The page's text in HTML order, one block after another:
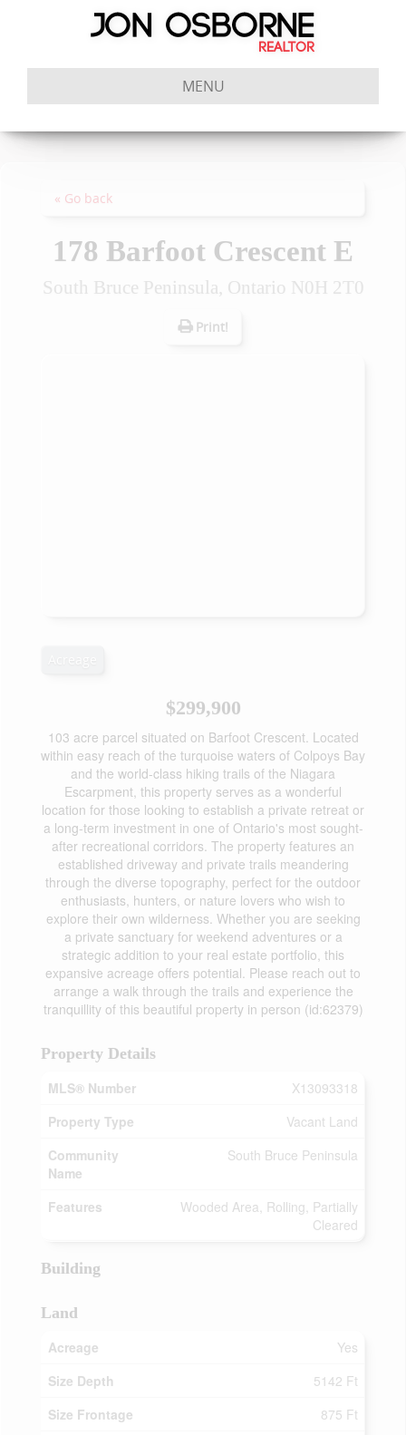
MENU
« Go back
178 Barfoot Crescent E
South Bruce Peninsula, Ontario N0H 2T0
Print!
$299,900
103 acre parcel situated on Barfoot Crescent. Located
within easy reach of the turquoise waters of Colpoys Bay
and the world-class hiking trails of the Niagara
Escarpment, this property serves as a wonderful
location for those looking to establish a private retreat or
a long-term investment in one of Ontario's most sought-
after recreational corridors. The property features an
established driveway and private trails meandering
through the diverse topography, perfect for the outdoor
enthusiasts, hunters, or nature lovers who wish to
explore their own wilderness. Whether you are seeking
a private sanctuary for weekend adventures or a
strategic addition to your real estate portfolio, this
expansive acreage offers potential. Please reach out to
arrange a walk through the trails and experience the
tranquillity of this beautiful property in person (id:62379)
Property Details
MLS® Number
X13093318
Property Type
Vacant Land
Community
Name
South Bruce Peninsula
Features
Wooded Area, Rolling, Partially
Cleared
Building
Land
Acreage
Yes
Size Depth
5142 Ft
Size Frontage
875 Ft